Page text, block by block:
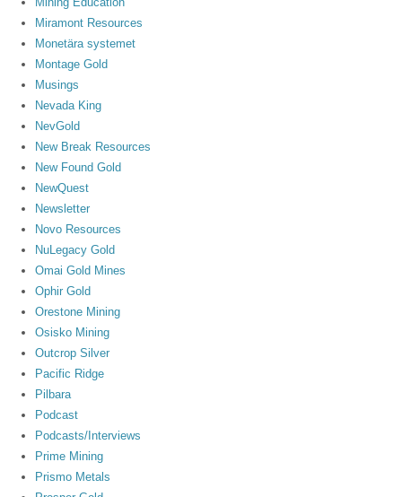
Miramont Resources
Monetära systemet
Montage Gold
Musings
Nevada King
NevGold
New Break Resources
New Found Gold
NewQuest
Newsletter
Novo Resources
NuLegacy Gold
Omai Gold Mines
Ophir Gold
Orestone Mining
Osisko Mining
Outcrop Silver
Pacific Ridge
Pilbara
Podcast
Podcasts/Interviews
Prime Mining
Prismo Metals